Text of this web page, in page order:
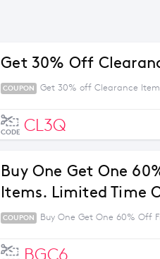
Get 30% Off
COUPON Get 30% off Clearance
CODE CL3Q
Buy One Get One
Items. Limited Time
COUPON Buy One Get One 60% Off
BGC6